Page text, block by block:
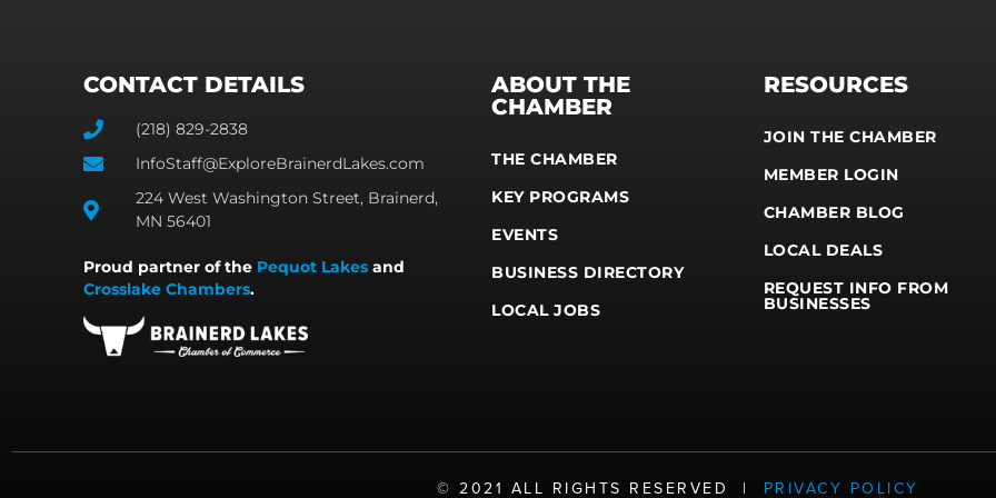
CONTACT DETAILS
(218) 829-2838
InfoStaff@ExploreBrainerdLakes.com
224 West Washington Street, Brainerd,
MN 56401
Proud partner of the Pequot Lakes and
Crosslake Chambers.
ABOUT THE
CHAMBER
THE CHAMBER
KEY PROGRAMS
EVENTS
BUSINESS DIRECTORY
LOCAL JOBS
RESOURCES
JOIN THE CHAMBER
MEMBER LOGIN
CHAMBER BLOG
LOCAL DEALS
REQUEST INFO FROM
BUSINESSES
©️ 2021 ALL RIGHTS RESERVED | PRIVACY POLICY